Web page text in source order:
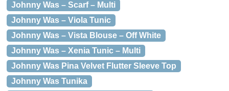
Johnny Was – Scarf – Multi
Johnny Was – Viola Tunic
Johnny Was – Vista Blouse – Off White
Johnny Was – Xenia Tunic – Multi
Johnny Was Pina Velvet Flutter Sleeve Top
Johnny Was Tunika